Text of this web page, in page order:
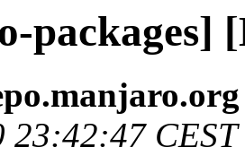
packages]
23:42:47